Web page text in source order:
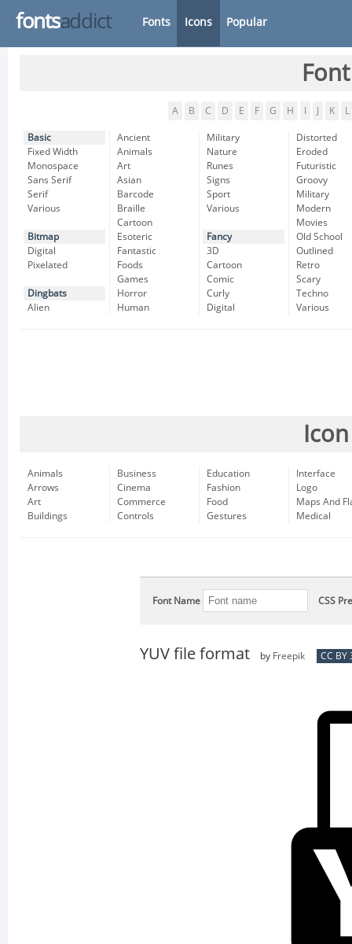
fontsaddict Fonts Icons Popular
A B C D E F G H K L
Basic
Fixed Width
Monospace
Sans Serif
Serif
Various
Bitmap
Digital
Pixelated
Dingbats
Alien
Ancient
Animals
Art
Asian
Barcode
Braille
Cartoon
Esoteric
Fantastic
Foods
Games
Horror
Human
Military
Nature
Runes
Signs
Sport
Various
Fancy
3D
Cartoon
Comic
Curly
Digital
Distorted
Eroded
Futuristic
Groovy
Military
Modern
Movies
Old School
Outlined
Retro
Scary
Techno
Various
Animals
Arrows
Art
Buildings
Business
Cinema
Commerce
Controls
Education
Fashion
Food
Gestures
Interface
Logo
Maps And
Medical
Font Name CSS
YUV file format by Freepik CC BY